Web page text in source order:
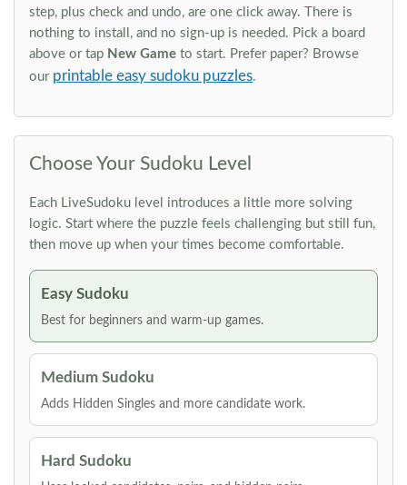
step, plus check and undo, are one click away. There is
nothing to install, and no sign-up is needed. Pick a board
above or tap New Game to start. Prefer paper? Browse
our printable easy sudoku puzzles.
Choose Your Sudoku Level
Each LiveSudoku level introduces a little more solving
logic. Start where the puzzle feels challenging but still fun,
then move up when your times become comfortable.
Easy Sudoku
Best for beginners and warm-up games.
Medium Sudoku
Adds Hidden Singles and more candidate work.
Hard Sudoku